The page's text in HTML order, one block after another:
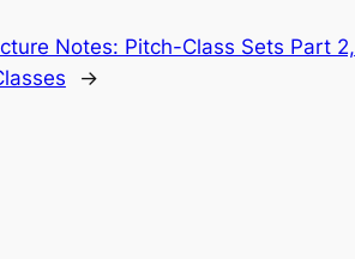
Notes: Pitch-Class Sets Part 2,
→